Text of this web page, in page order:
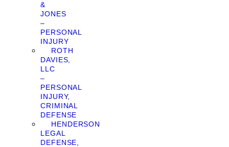
&
JONES
–
PERSONAL
INJURY
ROTH
DAVIES,
LLC
–
PERSONAL
INJURY,
CRIMINAL
DEFENSE
HENDERSON
LEGAL
DEFENSE,